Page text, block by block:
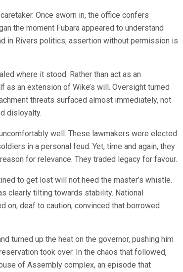
Once sworn in, the office confers
the moment Fubara appeared to understand
in Rivers politics, assertion without permission is
where it stood. Rather than act as an
an extension of Wike’s will. Oversight turned
threats surfaced almost immediately, not
disloyalty.
well. These lawmakers were elected
in a personal feud. Yet, time and again, they
for relevance. They traded legacy for favour.
to get lost will not heed the master’s whistle.
clearly tilting towards stability. National
on, deaf to caution, convinced that borrowed
turned up the heat on the governor, pushing him
took over. In the chaos that followed,
of Assembly complex, an episode that